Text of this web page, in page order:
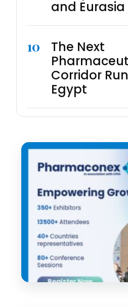
and Eurasia
10
The Next
Corridor
Egypt